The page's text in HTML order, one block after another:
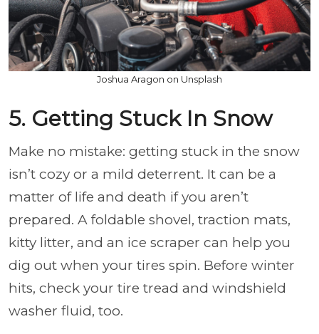
Joshua Aragon on Unsplash
5. Getting Stuck In Snow
Make no mistake: getting stuck in the snow
isn’t cozy or a mild deterrent. It can be a
matter of life and death if you aren’t
prepared. A foldable shovel, traction mats,
kitty litter, and an ice scraper can help you
dig out when your tires spin. Before winter
hits, check your tire tread and windshield
washer fluid, too.